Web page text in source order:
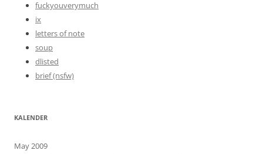
fuckyouverymuch
ix
letters of note
soup
dlisted
brief (nsfw)
KALENDER
May 2009